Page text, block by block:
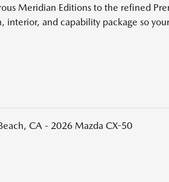
Meridian Editions to the refined
and capability package so